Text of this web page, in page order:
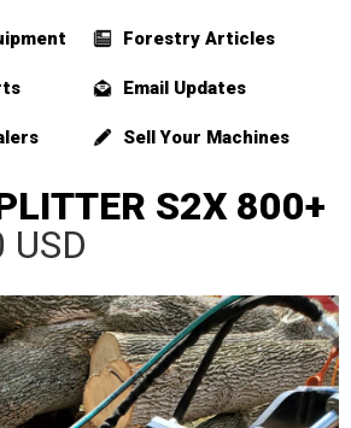
Forestry Articles
Email Updates
Sell Your Machines
S2X 800+